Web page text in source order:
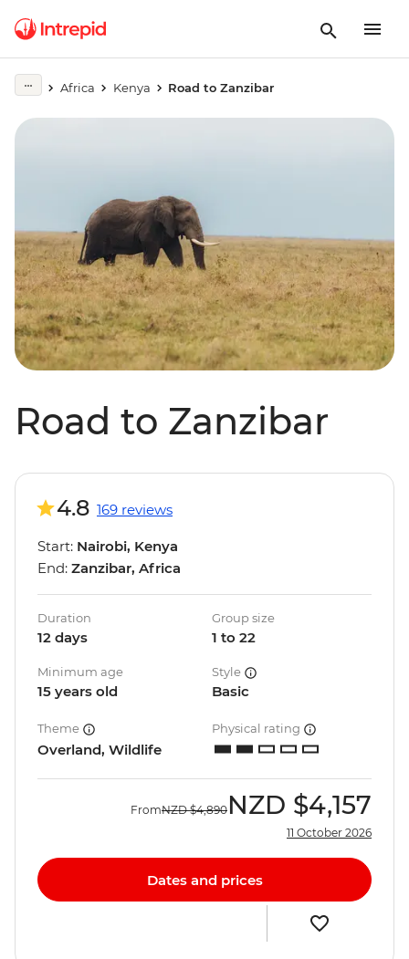
Africa Kenya Road to Zanzibar
Road to Zanzibar
4.8 169 reviews
Start: Nairobi, Kenya
End: Zanzibar, Africa
Duration
12 days
Group size
1 to 22
Minimum age
15 years old
Style
Basic
Theme
Overland, Wildlife
Physical rating
FromNZD $4,890 NZD $4,157
11 October 2026
Dates and prices